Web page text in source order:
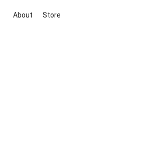
About Store